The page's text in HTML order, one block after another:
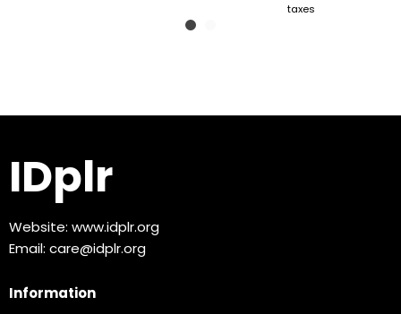
taxes
IDplr
Website: www.idplr.org
Email: care@idplr.org
Information